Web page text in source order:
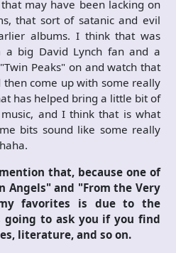
may have been lacking on
that sort of satanic and evil
albums. I think that was
a big David Lynch fan and a
Peaks" on and watch that
come up with some really
has helped bring a little bit of
and I think that is what
bits sound like some really
that, because one of
Angels" and "From the Very
favorites is due to the
going to ask you if you find
literature, and so on.